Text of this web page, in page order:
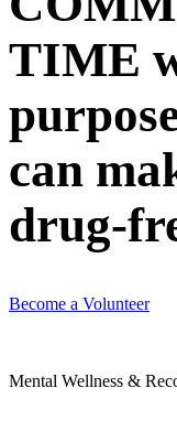
TIME
can
drug-
Become a Volunteer
Mental Wellness &